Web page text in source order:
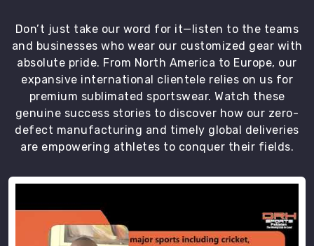
Don’t just take our word for it—listen to the teams
and businesses who wear our customized gear with
absolute pride. From North America to Europe, our
expansive international clientele relies on us for
premium sublimated sportswear. Watch these
genuine success stories to discover how our zero-
defect manufacturing and timely global deliveries
are empowering athletes to conquer their fields.